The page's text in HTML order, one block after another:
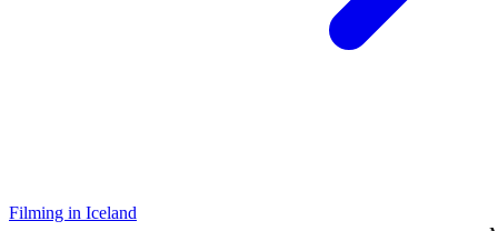
Filming in Iceland